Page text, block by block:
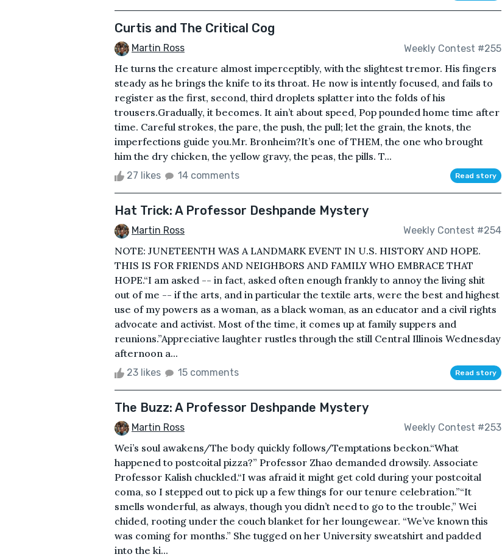
Curtis and The Critical Cog
Martin Ross Weekly Contest #255
He turns the creature almost imperceptibly, with the slightest tremor. His fingers
steady as he brings the knife to its throat. He now is intently focused, and fails to
register as the first, second, third droplets splatter into the folds of his
trousers.Gradually, it becomes. It ain’t about speed, Pop pounded home time after
time. Careful strokes, the pare, the push, the pull; let the grain, the knots, the
imperfections guide you.Mr. Bronheim?It’s one of THEM, the one who brought
him the dry chicken, the yellow gravy, the peas, the pills. T...
27 likes 14 comments Read story
Hat Trick: A Professor Deshpande Mystery
Martin Ross Weekly Contest #254
NOTE: JUNETEENTH WAS A LANDMARK EVENT IN U.S. HISTORY AND HOPE.
THIS IS FOR FRIENDS AND NEIGHBORS AND FAMILY WHO EMBRACE THAT
HOPE.“I am asked -- in fact, asked often enough frankly to annoy the living shit
out of me -- if the arts, and in particular the textile arts, were the best and highest
use of my powers as a woman, as a black woman, as an educator and a civil rights
advocate and activist. Most of the time, it comes up at family suppers and
reunions.”Appreciative laughter rustles through the still Central Illinois Wednesday
afternoon a...
23 likes 15 comments Read story
The Buzz: A Professor Deshpande Mystery
Martin Ross Weekly Contest #253
Wei’s soul awakens/The body quickly follows/Temptations beckon.“What
happened to postcoital pizza?” Professor Zhao demanded drowsily. Associate
Professor Kalish chuckled.“I was afraid it might get cold during your postcoital
coma, so I stepped out to pick up a few things for our tenure celebration.”“It
smells wonderful, as always, though you didn’t need to go to the trouble,” Wei
chided, rooting under the couch blanket for her loungewear. “We’ve known this
was coming for months.” She tugged on her University sweatshirt and padded
into the ki...